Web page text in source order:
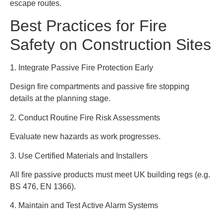
escape routes.
Best Practices for Fire
Safety on Construction Sites
1. Integrate Passive Fire Protection Early
Design fire compartments and passive fire stopping
details at the planning stage.
2. Conduct Routine Fire Risk Assessments
Evaluate new hazards as work progresses.
3. Use Certified Materials and Installers
All fire passive products must meet UK building regs (e.g.
BS 476, EN 1366).
4. Maintain and Test Active Alarm Systems